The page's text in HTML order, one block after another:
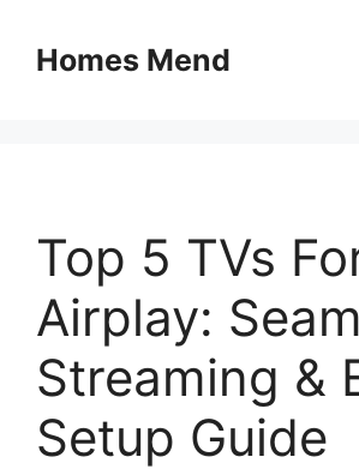
contentHomes Mend
Top 5 TVs
Airplay:
Streaming &
Setup Guide